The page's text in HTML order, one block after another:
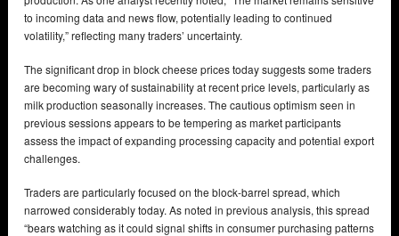
to incoming data and news flow, potentially leading to continued
volatility,” reflecting many traders’ uncertainty.
The significant drop in block cheese prices today suggests some traders
are becoming wary of sustainability at recent price levels, particularly as
milk production seasonally increases. The cautious optimism seen in
previous sessions appears to be tempering as market participants
assess the impact of expanding processing capacity and potential export
challenges.
Traders are particularly focused on the block-barrel spread, which
narrowed considerably today. As noted in previous analysis, this spread
“bears watching as it could signal shifts in consumer purchasing patterns